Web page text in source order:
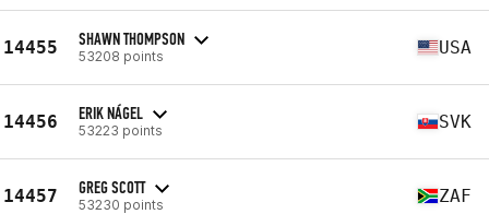
14455 SHAWN THOMPSON
53208 points USA
14456 ERIK NÁGEL
53223 points SVK
14457 GREG SCOTT
53230 points ZAF